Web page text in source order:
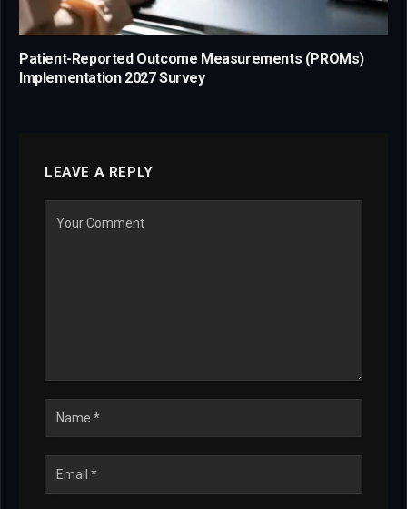
Patient-Reported Outcome Measurements (PROMs)
Implementation 2027 Survey
LEAVE A REPLY